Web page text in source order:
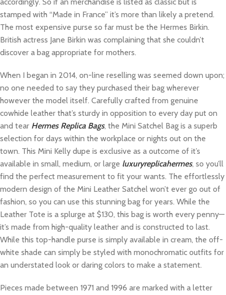
stamped with “Made in France” it’s more than likely a pretend.
The most expensive purse so far must be the Hermes Birkin.
British actress Jane Birkin was complaining that she couldn’t
discover a bag appropriate for mothers.
When I began in 2014, on-line reselling was seemed down upon;
no one needed to say they purchased their bag wherever
however the model itself. Carefully crafted from genuine
cowhide leather that’s sturdy in opposition to every day put on
and tear Hermes Replica Bags, the Mini Satchel Bag is a superb
selection for days within the workplace or nights out on the
town. This Mini Kelly dupe is exclusive as a outcome of it’s
available in small, medium, or large luxuryreplicahermes, so you’ll
find the perfect measurement to fit your wants. The effortlessly
modern design of the Mini Leather Satchel won’t ever go out of
fashion, so you can use this stunning bag for years. While the
Leather Tote is a splurge at $130, this bag is worth every penny—
it’s made from high-quality leather and is constructed to last.
While this top-handle purse is simply available in cream, the off-
white shade can simply be styled with monochromatic outfits for
an understated look or daring colors to make a statement.
Pieces made between 1971 and 1996 are marked with a letter